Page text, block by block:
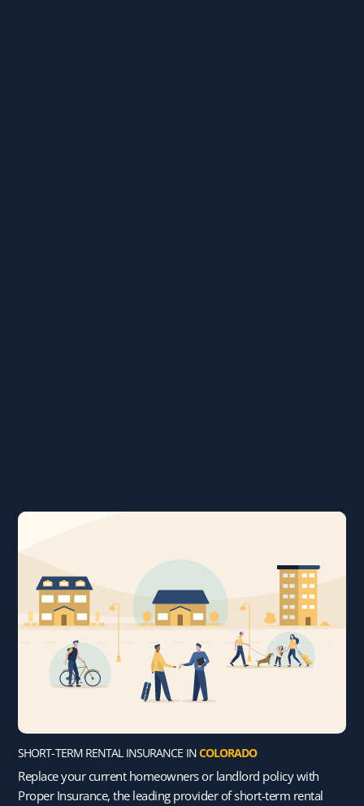
SHORT-TERM RENTAL INSURANCE INCOLORADO
Replace your current homeowners or landlord policy with
Proper Insurance, the leading provider of short-term rental